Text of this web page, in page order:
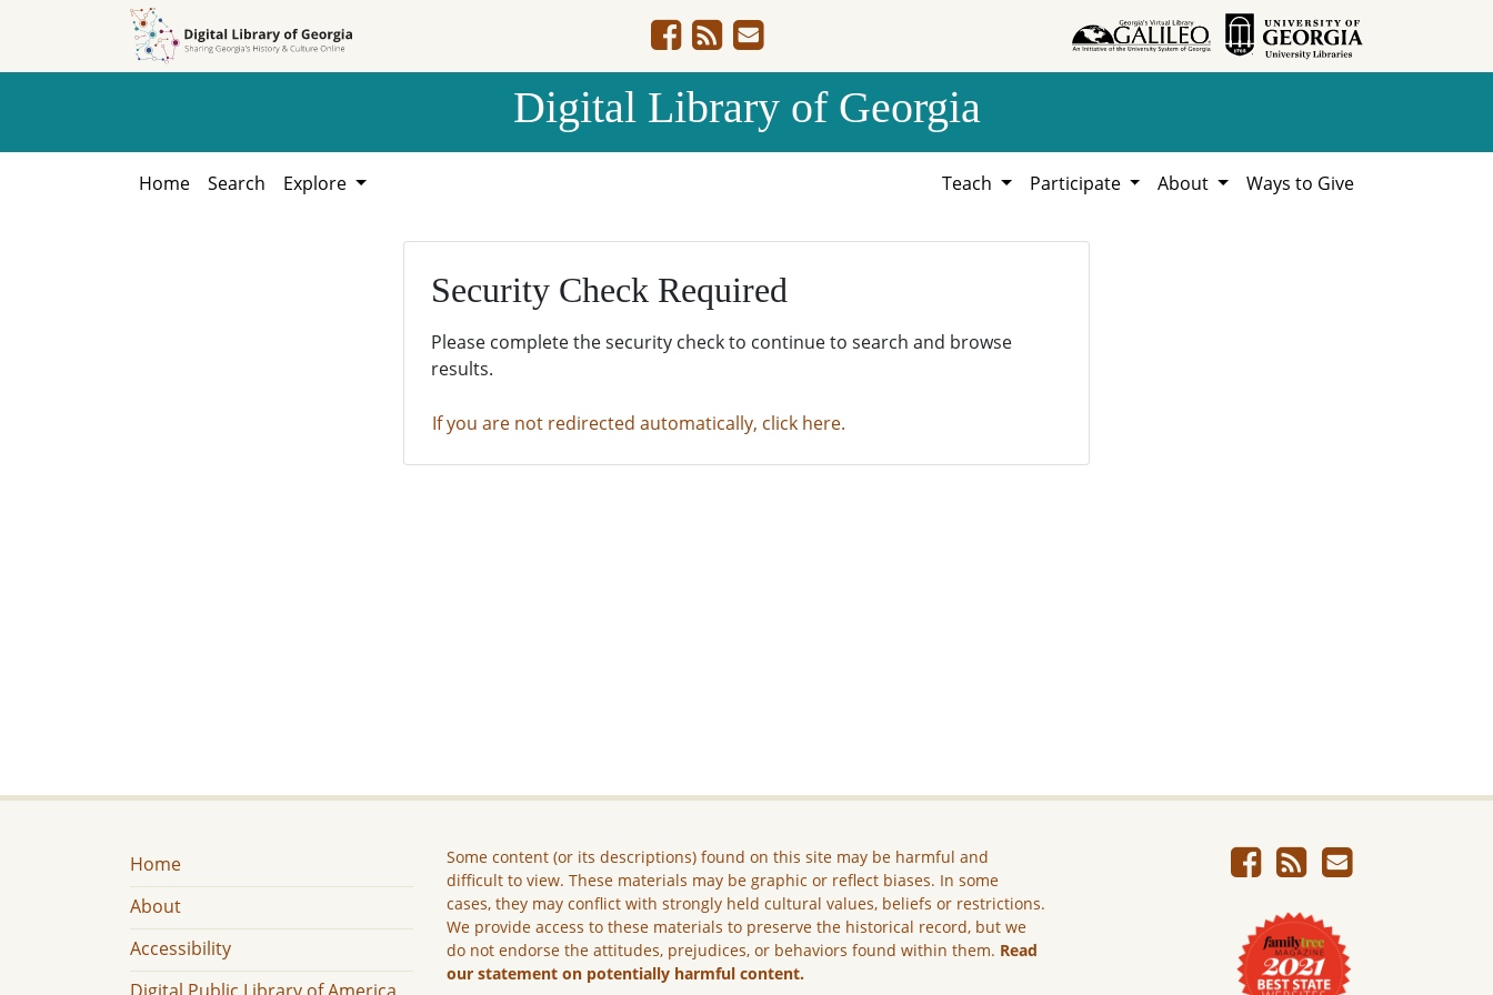
Digital Library of Georgia
Home Search Explore Teach Participate About Ways to Give
Security Check Required
Please complete the security check to continue to search and browse
results.
If you are not redirected automatically, click here.
Home
About
Accessibility
Some content (or its descriptions) found on this site may be harmful and
difficult to view. These materials may be graphic or reflect biases. In some
cases, they may conflict with strongly held cultural values, beliefs or restrictions.
We provide access to these materials to preserve the historical record, but we
do not endorse the attitudes, prejudices, or behaviors found within them. Read
our statement on potentially harmful content.